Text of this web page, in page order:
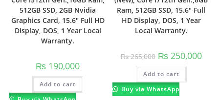
512GB SSD, 2GB Nvidia
Graphics Card, 15.6″ Full HD
Display, DOS, 1 Year Local
Warranty.
₨ 190,000
Add to cart
Ram, 512GB SSD, 15.6″ Full
HD Display, DOS, 1 Year
Local Warranty.
₨265,000 ₨250,000
Add to cart
Buy via WhatsApp